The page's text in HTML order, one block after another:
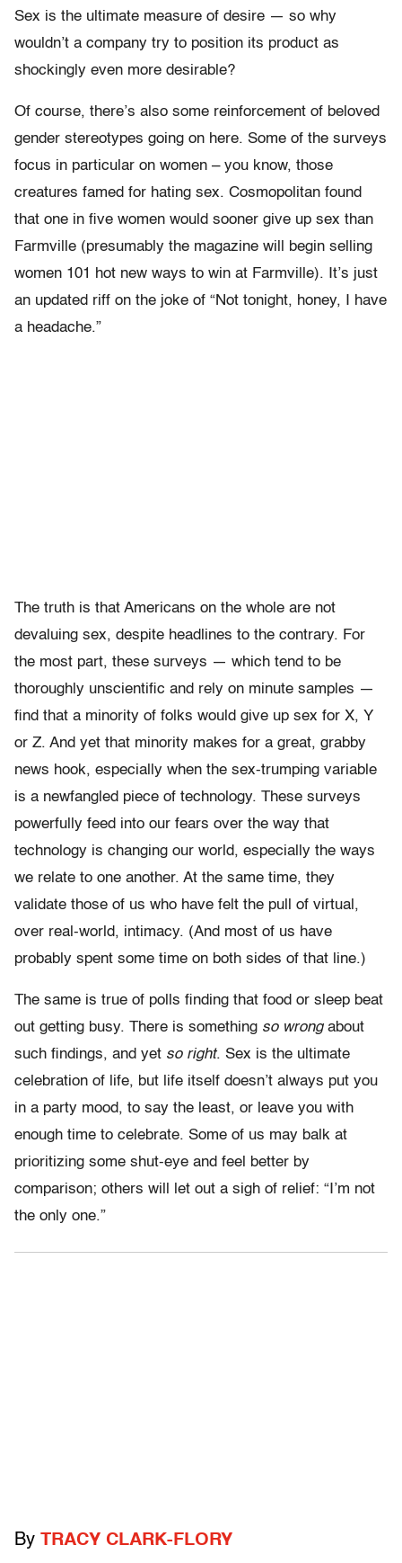
Sex is the ultimate measure of desire — so why
wouldn’t a company try to position its product as
shockingly even more desirable?
Of course, there’s also some reinforcement of beloved
gender stereotypes going on here. Some of the surveys
focus in particular on women – you know, those
creatures famed for hating sex. Cosmopolitan found
that one in five women would sooner give up sex than
Farmville (presumably the magazine will begin selling
women 101 hot new ways to win at Farmville). It’s just
an updated riff on the joke of “Not tonight, honey, I have
a headache.”
The truth is that Americans on the whole are not
devaluing sex, despite headlines to the contrary. For
the most part, these surveys — which tend to be
thoroughly unscientific and rely on minute samples —
find that a minority of folks would give up sex for X, Y
or Z. And yet that minority makes for a great, grabby
news hook, especially when the sex-trumping variable
is a newfangled piece of technology. These surveys
powerfully feed into our fears over the way that
technology is changing our world, especially the ways
we relate to one another. At the same time, they
validate those of us who have felt the pull of virtual,
over real-world, intimacy. (And most of us have
probably spent some time on both sides of that line.)
The same is true of polls finding that food or sleep beat
out getting busy. There is something so wrongabout
such findings, and yet so right. Sex is the ultimate
celebration of life, but life itself doesn’t always put you
in a party mood, to say the least, or leave you with
enough time to celebrate. Some of us may balk at
prioritizing some shut-eye and feel better by
comparison; others will let out a sigh of relief: “I’m not
the only one.”
By TRACY CLARK-FLORY